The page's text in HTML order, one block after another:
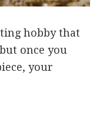
hobby that
once you
your